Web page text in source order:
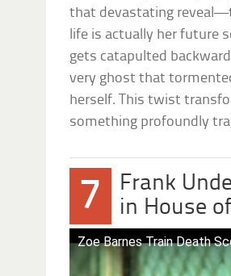
that devastating
life is actually her future
gets catapulted
very ghost that
herself. This twist
something profoundly
7
Frank
in House
Zoe Barnes Train Death